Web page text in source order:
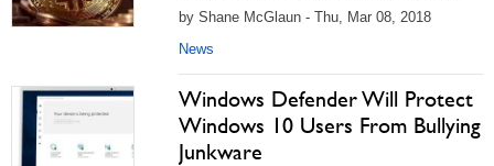
by Shane McGlaun - Thu, Mar 08, 2018
News
Windows Defender Will Protect
Windows 10 Users From Bullying
Junkware